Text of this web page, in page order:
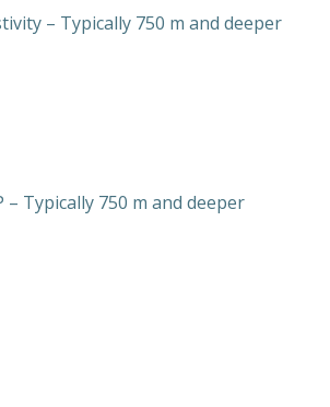
– Typically 750 m and deeper
– Typically 750 m and deeper